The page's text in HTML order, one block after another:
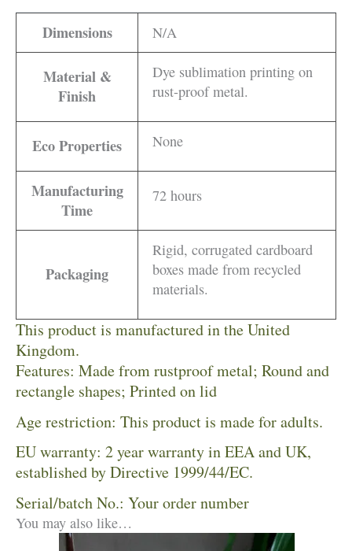
Dimensions N/A
Material &
Finish
Dye sublimation printing on
rust-proof metal.
Eco Properties None
Manufacturing
Time
72 hours
Packaging
Rigid, corrugated cardboard
boxes made from recycled
materials.
This product is manufactured in the United
Kingdom.
Features: Made from rustproof metal; Round and
rectangle shapes; Printed on lid
Age restriction: This product is made for adults.
EU warranty: 2 year warranty in EEA and UK,
established by Directive 1999/44/EC.
Serial/batch No.: Your order number
You may also like…